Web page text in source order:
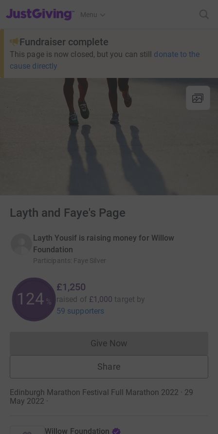
JustGiving’s homepage
Menu
Fundraiser complete
This page is now closed, but you can still donate to the
cause directly
Layth and Faye's Page
Layth Yousif is raising money for Willow
Foundation
Participants: Faye Silver
124 %
£1,250
raised of £1,000 target by
59 supporters
Give NowDonations cannot currently
Share
Edinburgh Marathon Festival Full Marathon 2022 · 29
May 2022 ·
Willow Foundation